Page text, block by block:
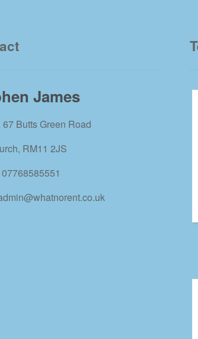
James
67 Butts Green Road
RM11 2JS